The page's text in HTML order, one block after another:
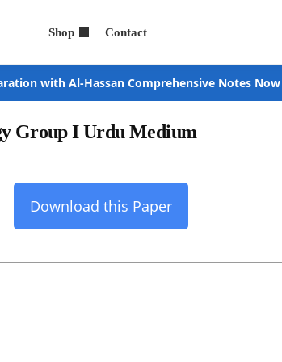
Shop Contact
with Al-Hassan Comprehensive Notes Now
Group I Urdu Medium
Download this Paper